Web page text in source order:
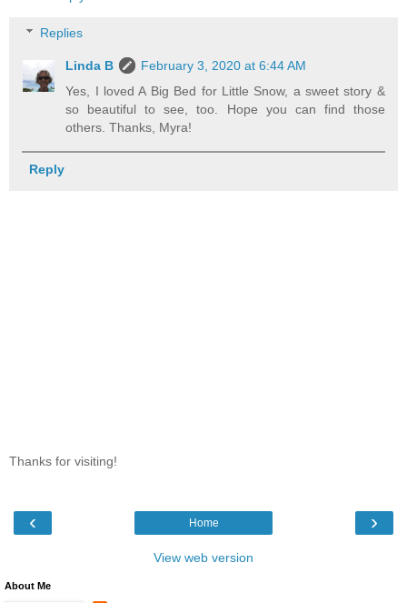
Replies
Linda B
February 3, 2020 at 6:44 AM
Yes, I loved A Big Bed for Little Snow, a sweet story &
so beautiful to see, too. Hope you can find those
others. Thanks, Myra!
Reply
Thanks for visiting!
‹ ›
Home
View web version
About Me